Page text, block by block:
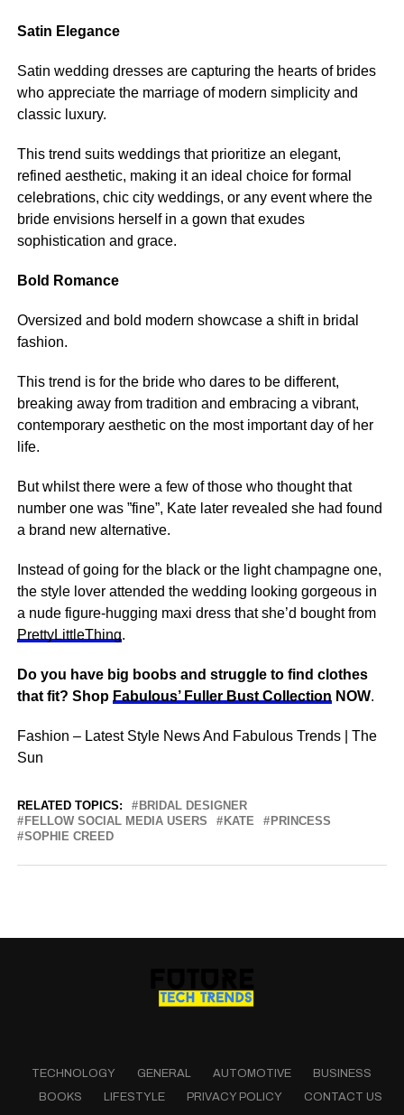
Satin Elegance
Satin wedding dresses are capturing the hearts of brides
who appreciate the marriage of modern simplicity and
classic luxury.
This trend suits weddings that prioritize an elegant,
refined aesthetic, making it an ideal choice for formal
celebrations, chic city weddings, or any event where the
bride envisions herself in a gown that exudes
sophistication and grace.
Bold Romance
Oversized and bold modern showcase a shift in bridal
fashion.
This trend is for the bride who dares to be different,
breaking away from tradition and embracing a vibrant,
contemporary aesthetic on the most important day of her
life.
But whilst there were a few of those who thought that
number one was ”fine”, Kate later revealed she had found
a brand new alternative.
Instead of going for the black or the light champagne one,
the style lover attended the wedding looking gorgeous in
a nude figure-hugging maxi dress that she’d bought from
PrettyLittleThing.
Do you have big boobs and struggle to find clothes
that fit? Shop Fabulous’ Fuller Bust Collection NOW.
Fashion – Latest Style News And Fabulous Trends | The
Sun
RELATED TOPICS:
BRIDAL DESIGNER
FELLOW SOCIAL MEDIA USERS
KATE
PRINCESS
SOPHIE CREED
TECHNOLOGY GENERAL AUTOMOTIVE
BUSINESS
BOOKS
LIFESTYLE PRIVACY POLICY CONTACT US